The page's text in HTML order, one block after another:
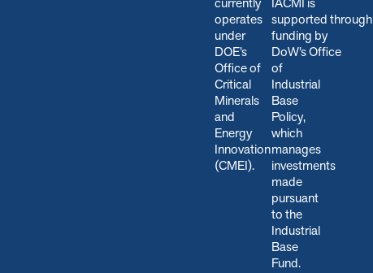
operates
under
DOE’s
Office of
Critical
Minerals
and
Energy
Innovation
(CMEI).
supported through
funding by
DoW’s Office
of
Industrial
Base
Policy,
which
manages
investments
made
pursuant
to the
Industrial
Base
Fund.